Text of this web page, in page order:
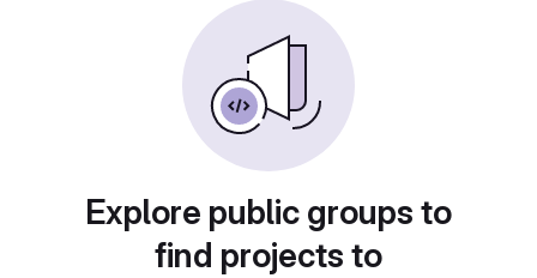
Explore public groups to
find projects to